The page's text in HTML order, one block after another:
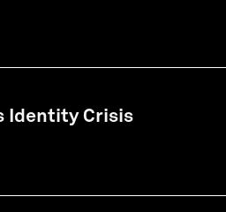
Identity Crisis